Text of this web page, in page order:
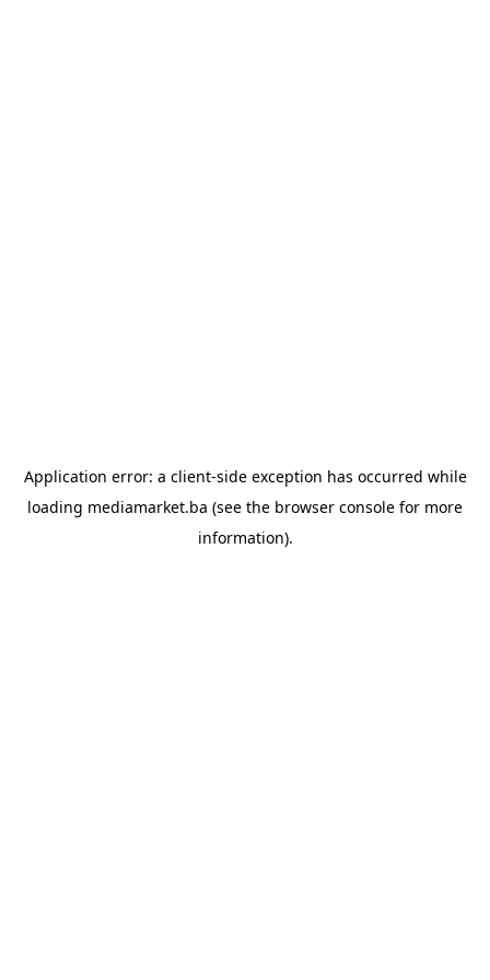
Application error: a client-side exception has occurred while
loading mediamarket.ba (see the browser console for more
information).